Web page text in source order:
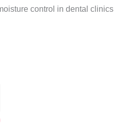
control in dental clinics